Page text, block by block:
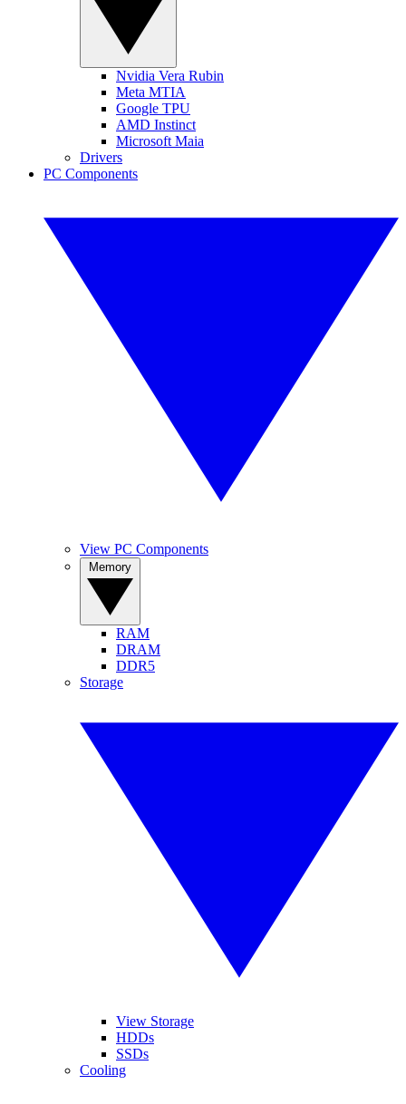
Nvidia Vera Rubin
Meta MTIA
Google TPU
AMD Instinct
Microsoft Maia
Drivers
PC Components
View PC Components
RAM
DRAM
DDR5
Storage
View Storage
HDDs
SSDs
Cooling